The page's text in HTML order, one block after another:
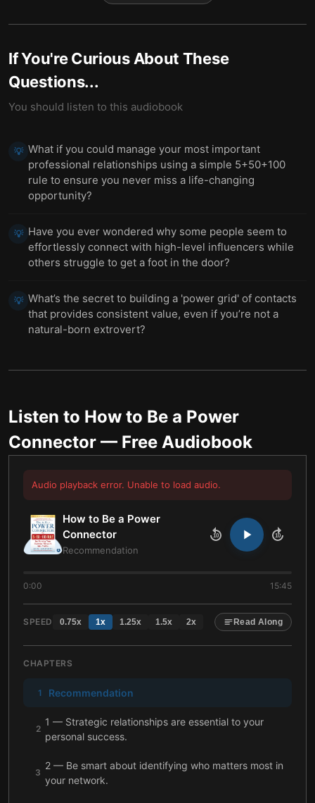
If You're Curious About These
Questions...
You should listen to this audiobook
💡 What if you could manage your most important
professional relationships using a simple 5+50+100
rule to ensure you never miss a life-changing
opportunity?
💡 Have you ever wondered why some people seem to
effortlessly connect with high-level influencers while
others struggle to get a foot in the door?
💡 What’s the secret to building a 'power grid' of contacts
that provides consistent value, even if you’re not a
natural-born extrovert?
Listen to How to Be a Power
Connector — Free Audiobook
Audio playback error. Unable to load audio.
How to Be a Power
Connector
Recommendation
10 10
0:00 15:45
SPEED 0.75x 1x 1.25x 1.5x 2x Read Along
CHAPTERS
1 Recommendation
2
1 — Strategic relationships are essential to your
personal success.
3
2 — Be smart about identifying who matters most in
your network.